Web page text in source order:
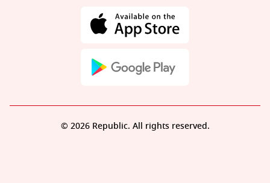
© 2026 Republic. All rights reserved.